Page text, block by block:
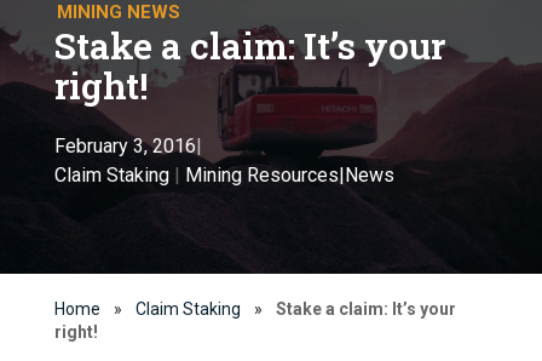
MINING NEWS
Stake a claim: It’s your
right!
February 3, 2016|
Claim Staking| Mining Resources|News
Home » Claim Staking »
Stake a claim: It’s your
right!